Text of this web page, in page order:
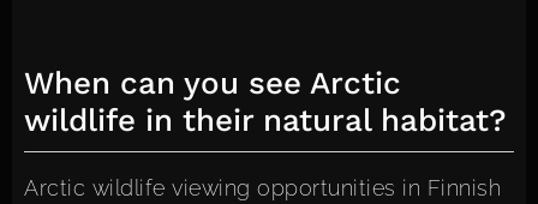
When can you see Arctic
wildlife in their natural habitat?
Arctic wildlife viewing opportunities in Finnish